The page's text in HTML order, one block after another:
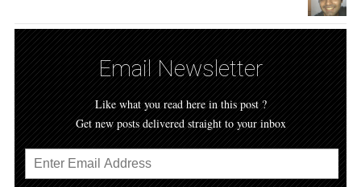
Email Newsletter
Like what you read here in this post ?
Get new posts delivered straight to your inbox